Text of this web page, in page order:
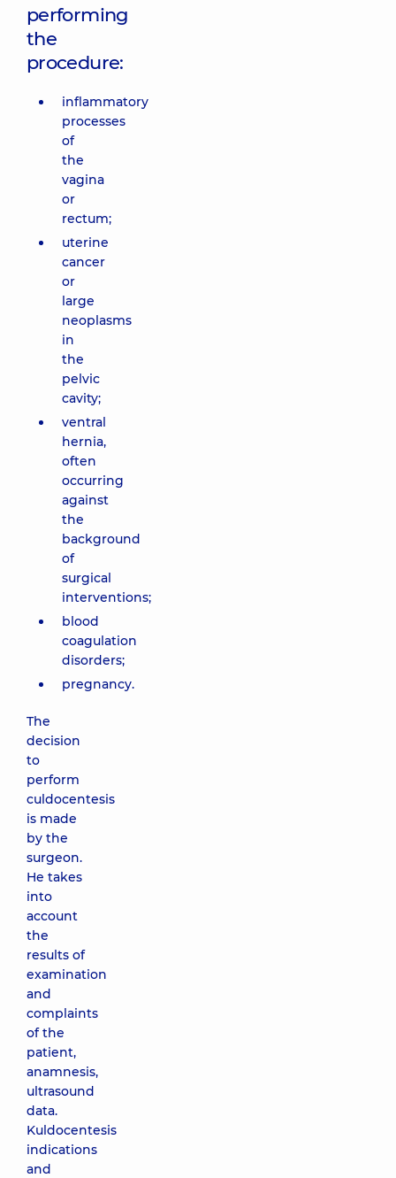
performing
the
procedure:
inflammatory
processes
of
the
vagina
or
rectum;
uterine
cancer
or
large
neoplasms
in
the
pelvic
cavity;
ventral
hernia,
often
occurring
against
the
background
of
surgical
interventions;
blood
coagulation
disorders;
pregnancy.
The
decision
to
perform
culdocentesis
is made
by the
surgeon.
He takes
into
account
the
results of
examination
and
complaints
of the
patient,
anamnesis,
ultrasound
data.
Kuldocentesis
indications
and